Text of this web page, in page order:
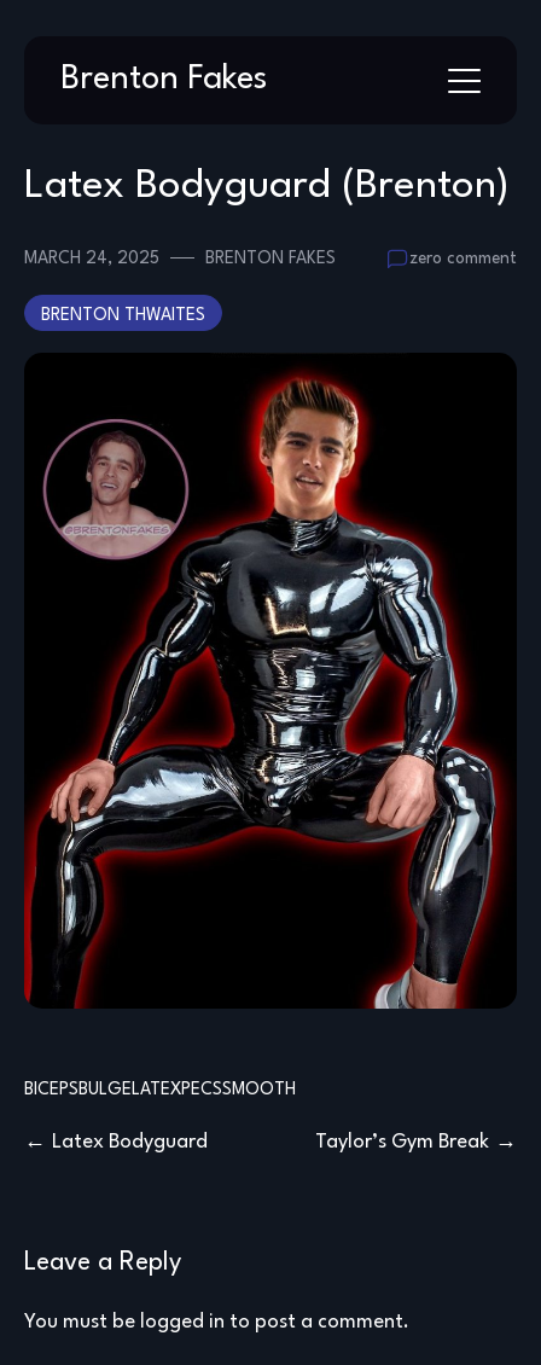
Brenton Fakes
Latex Bodyguard (Brenton)
MARCH 24, 2025 BRENTON FAKES zero comment
BRENTON THWAITES
BICEPS BULGE LATEXPECSSMOOTH
PostLatex Bodyguard Taylor’s Gym Break
Leave a Reply
You must be logged in to post a comment.